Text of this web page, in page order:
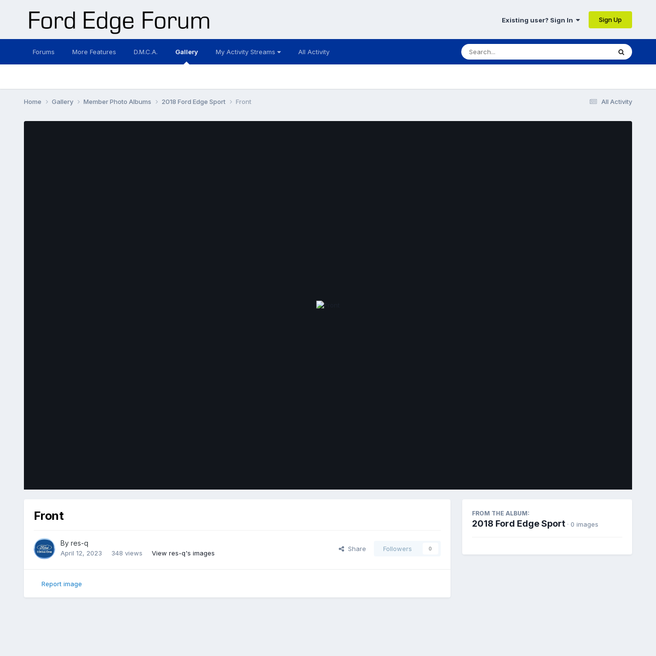
Existing user? Sign In Sign Up
Forums More Features D.M.C.A. Gallery My Activity Streams All Activity
All Activity
Home Gallery Member Photo Albums 2018 Ford Edge Sport Front
Front
By res-q
April 12, 2023 348 views View res-q's images
Share Followers 0
Report image
FROM THE ALBUM:
2018 Ford Edge Sport · 0 images